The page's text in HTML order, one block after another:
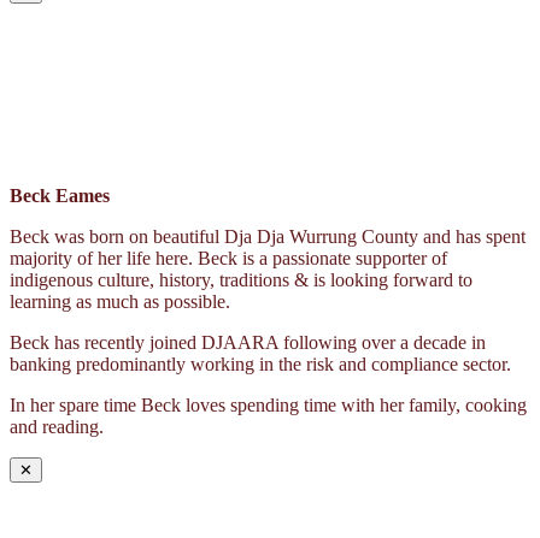
Beck Eames
Beck was born on beautiful Dja Dja Wurrung County and has spent
majority of her life here. Beck is a passionate supporter of
indigenous culture, history, traditions & is looking forward to
learning as much as possible.
Beck has recently joined DJAARA following over a decade in
banking predominantly working in the risk and compliance sector.
In her spare time Beck loves spending time with her family, cooking
and reading.
✕